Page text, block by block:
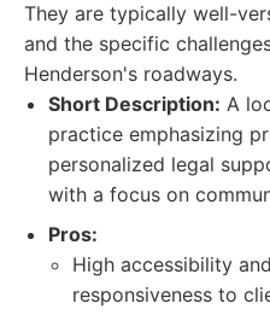
They are typically well-
and the specific
Henderson's roadways.
Short Description: A
practice emphasizing
personalized legal
with a focus on
Pros:
High accessibility
responsiveness to